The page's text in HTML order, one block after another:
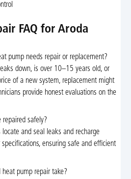
FAQ for Aroda
pump needs repair or replacement?
down, is over 10–15 years old, or
of a new system, replacement might
provide honest evaluations on the
safely?
locate and seal leaks and recharge
ensuring safe and efficient
pump repair take?